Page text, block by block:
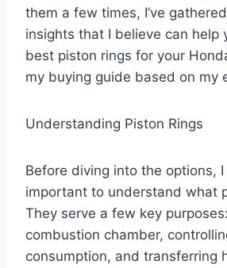
them a few times, I’ve
insights that I believe can help
best piston rings for your
my buying guide based on my
Understanding Piston Rings
Before diving into the options, I
important to understand what
They serve a few key
combustion chamber,
consumption, and transferring